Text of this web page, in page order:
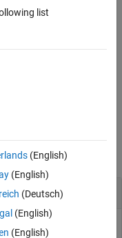
Trajectory
list
(English)
(English)
(Deutsch)
(English)
(English)